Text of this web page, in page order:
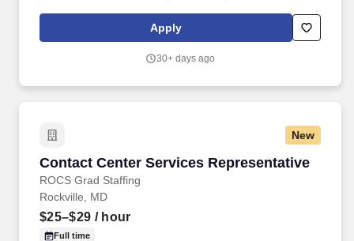
Opportunity To Join Passport NISSAN.
Apply
30+ days ago
New
Contact Center Services Representative
ROCS Grad Staffing
Contact Center Services Representative
Rockville, MD
$25–$29 / hour
Full time